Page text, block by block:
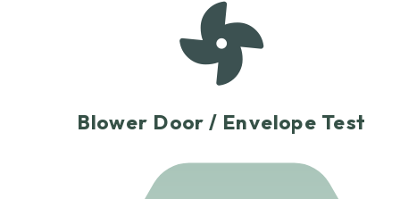

Blower Door / Envelope Test